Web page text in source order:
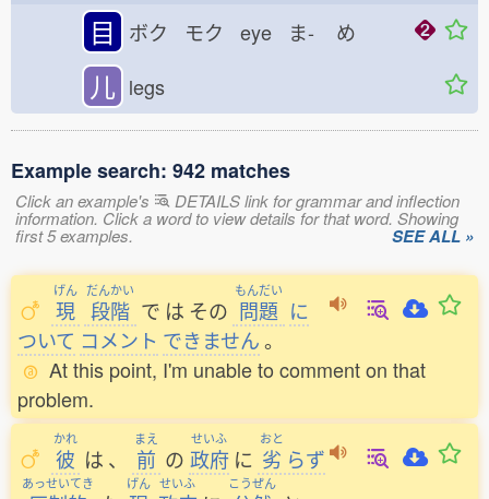
目 ボク モク eye ま- め
儿 legs
Example search: 942 matches
Click an example's DETAILS link for grammar and inflection
information. Click a word to view details for that word. Showing
first 5 examples. SEE ALL »
げん
現
だんかい
段階 で は その
もんだい
問題 に
ついて コメント できません。
At this point, I'm unable to comment on that
problem.
かれ
彼 は 、
まえ
前 の
せいふ
政府 に
おと
劣 らず
あっせいてき げん せいふ こうぜん